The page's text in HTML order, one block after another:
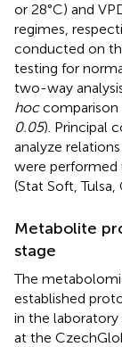
or 28°C) and
regimes,
conducted on
testing for
two-way
hoccomparison
0.05). Principal
analyze
were performed
(Stat Soft, Tulsa,
Metabolite
stage
The
established
in the
at the